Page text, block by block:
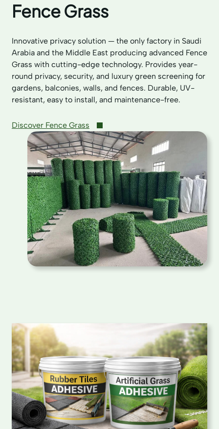
Fence Grass
Innovative privacy solution — the only factory in Saudi
Arabia and the Middle East producing advanced Fence
Grass with cutting-edge technology. Provides year-
round privacy, security, and luxury green screening for
gardens, balconies, walls, and fences. Durable, UV-
resistant, easy to install, and maintenance-free.
Discover Fence Grass